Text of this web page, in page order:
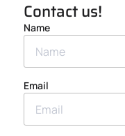
Contact us!
Name
Email